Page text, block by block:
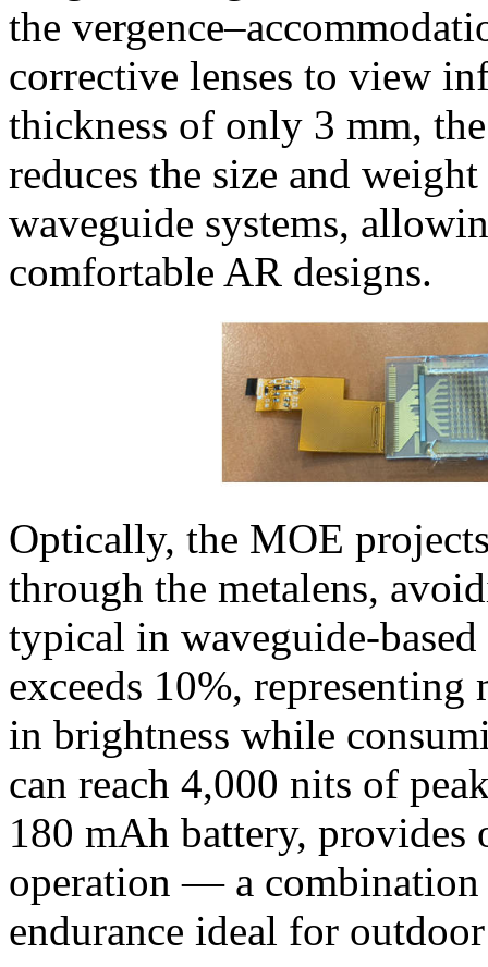
the
corrective lenses to view
thickness of only 3 mm,
reduces the size and
waveguide systems,
comfortable AR designs.
Optically, the MOE
through the metalens,
typical in waveguide-
exceeds 10%,
in brightness while
can reach 4,000 nits of
180 mAh battery,
operation — a
endurance ideal for